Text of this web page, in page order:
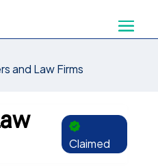
and Law Firms
Claimed